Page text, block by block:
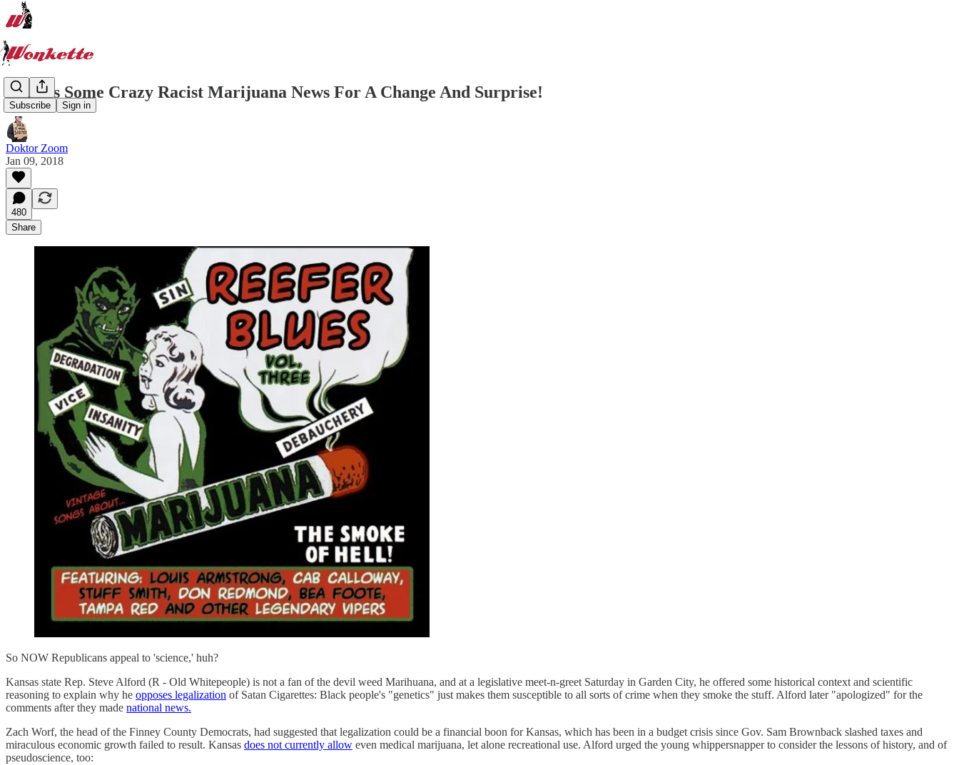
Subscribe Sign in
Here Is Some Crazy Racist Marijuana News For A Change And Surprise!
Doktor Zoom
Jan 09, 2018
480
Share
So NOW Republicans appeal to 'science,' huh?
Kansas state Rep. Steve Alford (R - Old Whitepeople) is not a fan of the devil weed Marihuana, and at a legislative meet-n-greet Saturday in Garden City, he offered some historical context and scientific
reasoning to explain why he opposes legalization of Satan Cigarettes: Black people's "genetics" just makes them susceptible to all sorts of crime when they smoke the stuff. Alford later "apologized" for the
comments after they made national news.
Zach Worf, the head of the Finney County Democrats, had suggested that legalization could be a financial boon for Kansas, which has been in a budget crisis since Gov. Sam Brownback slashed taxes and
miraculous economic growth failed to result. Kansas does not currently allow even medical marijuana, let alone recreational use. Alford urged the young whippersnapper to consider the lessons of history, and of
pseudoscience, too: